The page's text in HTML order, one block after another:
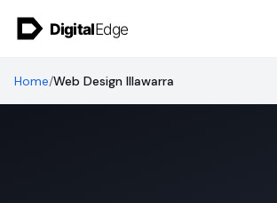
Home/Web Design Illawarra